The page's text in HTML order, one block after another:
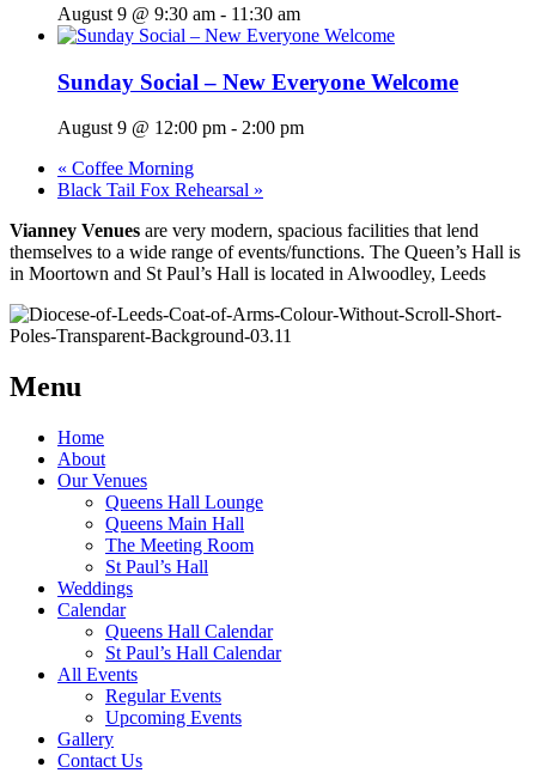
August 9 @ 9:30 am - 11:30 am
Sunday Social – New Everyone Welcome
August 9 @ 12:00 pm - 2:00 pm
« Coffee Morning
Black Tail Fox Rehearsal »
Vianney Venues are very modern, spacious facilities that lend
themselves to a wide range of events/functions. The Queen’s Hall is
in Moortown and St Paul’s Hall is located in Alwoodley, Leeds
Menu
Home
About
Our Venues
Queens Hall Lounge
Queens Main Hall
The Meeting Room
St Paul’s Hall
Weddings
Calendar
Queens Hall Calendar
St Paul’s Hall Calendar
All Events
Regular Events
Upcoming Events
Gallery
Contact Us